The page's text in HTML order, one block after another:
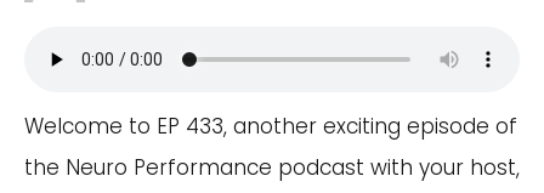
Welcome to EP 433, another exciting episode of
the Neuro Performance podcast with your host,